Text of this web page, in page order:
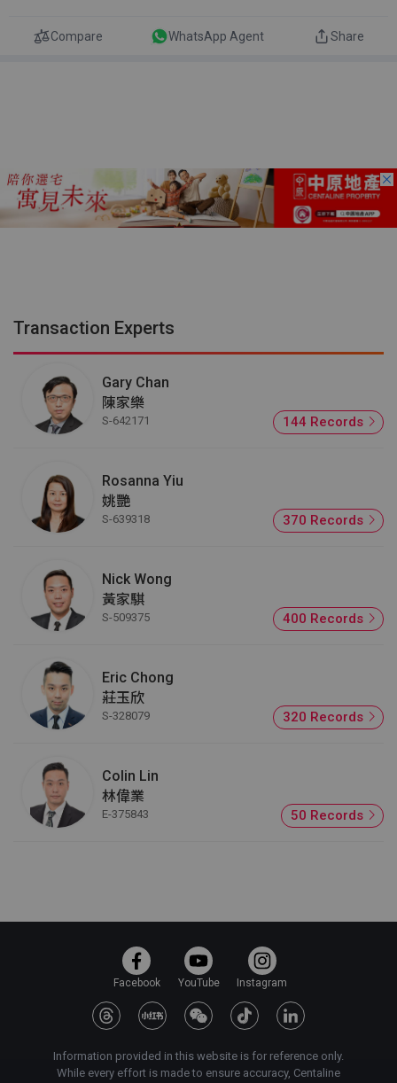
Compare WhatsApp Agent Share
Transaction Experts
Gary Chan
陳家樂
S-642171 144 Records
Rosanna Yiu
姚艷
S-639318 370 Records
Nick Wong
黃家騏
S-509375 400 Records
Eric Chong
莊玉欣
S-328079 320 Records
Colin Lin
林偉業
E-375843 50 Records
Facebook YouTube Instagram
Information provided in this website is for reference only.
While every effort is made to ensure accuracy, Centaline